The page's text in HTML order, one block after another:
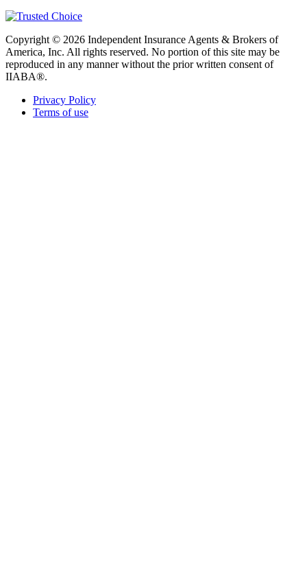
Copyright © 2026 Independent Insurance Agents & Brokers of
America, Inc. All rights reserved. No portion of this site may be
reproduced in any manner without the prior written consent of
IIABA®.
Privacy Policy
Terms of use